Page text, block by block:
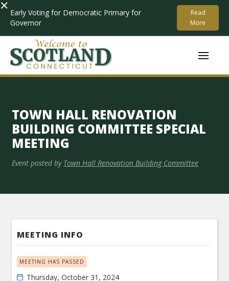
× Early Voting for Democratic Primary for
Governor
Read
More
TOWN HALL RENOVATION
BUILDING COMMITTEE SPECIAL
MEETING
Event posted by Town Hall Renovation Building Committee
MEETING INFO
MEETING HAS PASSED
Thursday, October 31, 2024